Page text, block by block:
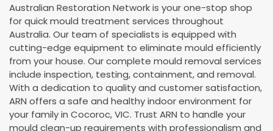
Australian Restoration Network is your one-stop shop
for quick mould treatment services throughout
Australia. Our team of specialists is equipped with
cutting-edge equipment to eliminate mould efficiently
from your house. Our complete mould removal services
include inspection, testing, containment, and removal.
With a dedication to quality and customer satisfaction,
ARN offers a safe and healthy indoor environment for
your family in Cocoroc, VIC. Trust ARN to handle your
mould clean-up requirements with professionalism and